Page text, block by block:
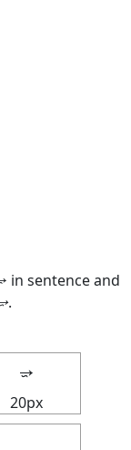
in sentence and
.
⭌
20px